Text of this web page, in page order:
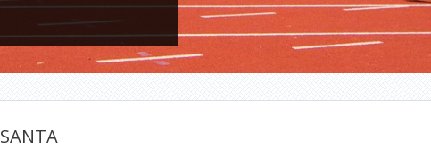
SANTA